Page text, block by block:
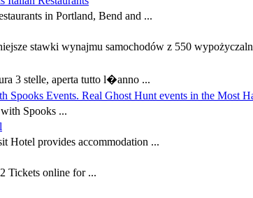
in Portland, Bend and ...
stawki wynajmu samochodów z 550
3 stelle, aperta tutto l�anno ...
Spooks Events. Real Ghost Hunt events in the Most
Spooks ...
Hotel provides accommodation ...
Tickets online for ...